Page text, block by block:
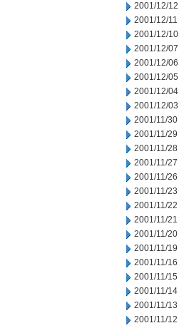
2001/12/12
2001/12/11
2001/12/10
2001/12/07
2001/12/06
2001/12/05
2001/12/04
2001/12/03
2001/11/30
2001/11/29
2001/11/28
2001/11/27
2001/11/26
2001/11/23
2001/11/22
2001/11/21
2001/11/20
2001/11/19
2001/11/16
2001/11/15
2001/11/14
2001/11/13
2001/11/12